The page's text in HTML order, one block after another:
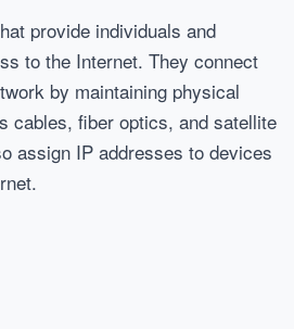
provide individuals and
to the Internet. They connect
by maintaining physical
cables, fiber optics, and satellite
assign IP addresses to devices